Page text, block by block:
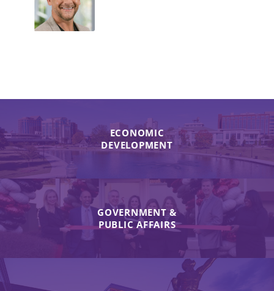
ECONOMIC
DEVELOPMENT
GOVERNMENT &
PUBLIC AFFAIRS